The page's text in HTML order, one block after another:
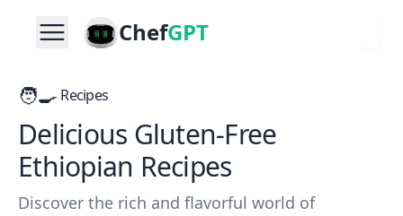
ChefGPT
🧑‍🍳 Recipes
Delicious Gluten-Free
Ethiopian Recipes
Discover the rich and flavorful world of